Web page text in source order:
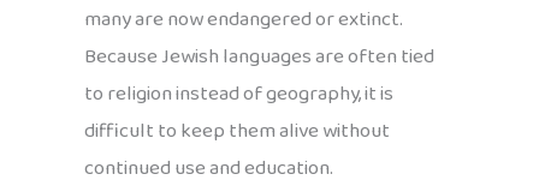
many are now endangered or extinct.
Because Jewish languages are often tied
to religion instead of geography, it is
difficult to keep them alive without
continued use and education.